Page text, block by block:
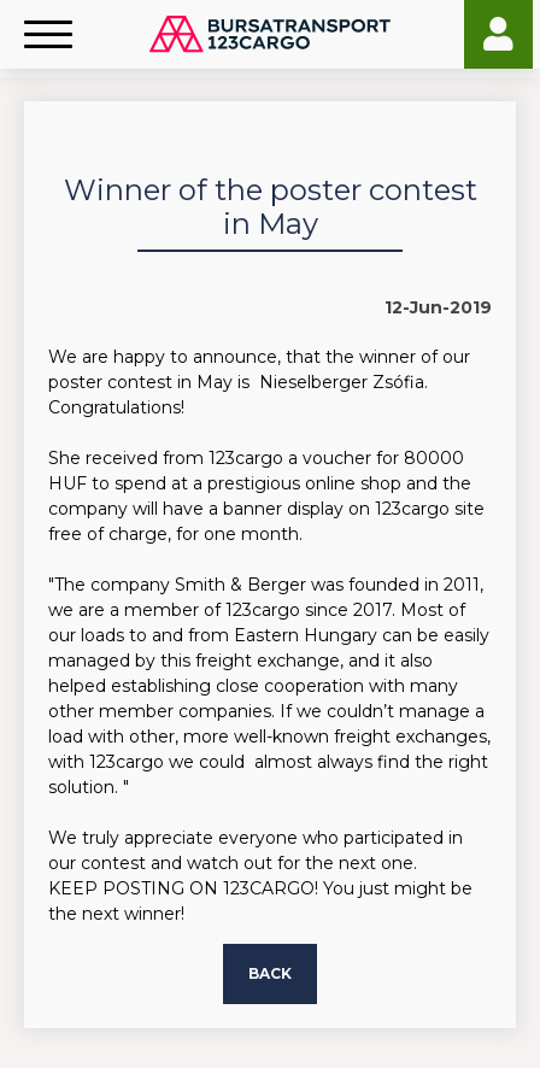
Winner of the poster contest
in May
12-Jun-2019
We are happy to announce, that the winner of our
poster contest in May is Nieselberger Zsófia.
Congratulations!
She received from 123cargo a voucher for 80000
HUF to spend at a prestigious online shop and the
company will have a banner display on 123cargo site
free of charge, for one month.
"The company Smith & Berger was founded in 2011,
we are a member of 123cargo since 2017. Most of
our loads to and from Eastern Hungary can be easily
managed by this freight exchange, and it also
helped establishing close cooperation with many
other member companies. If we couldn’t manage a
load with other, more well-known freight exchanges,
with 123cargo we could almost always find the right
solution. "
We truly appreciate everyone who participated in
our contest and watch out for the next one.
KEEP POSTING ON 123CARGO! You just might be
the next winner!
BACK